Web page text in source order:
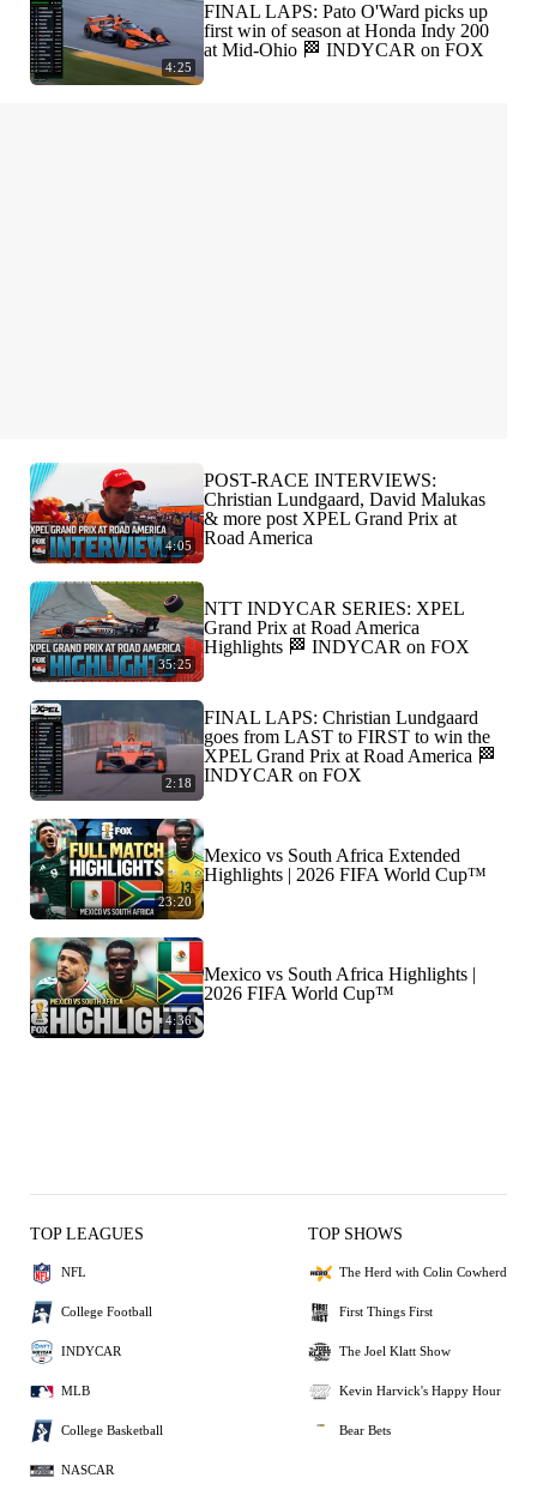
4:25
FINAL LAPS: Pato O'Ward picks up
first win of season at Honda Indy 200
at Mid-Ohio 🏁 INDYCAR on FOX
4:05
POST-RACE INTERVIEWS:
Christian Lundgaard, David Malukas
& more post XPEL Grand Prix at
Road America
35:25
NTT INDYCAR SERIES: XPEL
Grand Prix at Road America
Highlights 🏁 INDYCAR on FOX
2:18
FINAL LAPS: Christian Lundgaard
goes from LAST to FIRST to win the
XPEL Grand Prix at Road America 🏁
INDYCAR on FOX
23:20
Mexico vs South Africa Extended
Highlights | 2026 FIFA World Cup™
4:36
Mexico vs South Africa Highlights |
2026 FIFA World Cup™
TOP LEAGUES
NFL
College Football
INDYCAR
MLB
College Basketball
NASCAR
TOP SHOWS
The Herd with Colin Cowherd
First Things First
The Joel Klatt Show
Kevin Harvick's Happy Hour
Bear Bets